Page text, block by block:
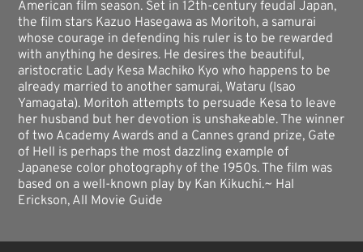
American film season. Set in 12th-century feudal Japan,
the film stars Kazuo Hasegawa as Moritoh, a samurai
whose courage in defending his ruler is to be rewarded
with anything he desires. He desires the beautiful,
aristocratic Lady Kesa Machiko Kyo who happens to be
already married to another samurai, Wataru (Isao
Yamagata). Moritoh attempts to persuade Kesa to leave
her husband but her devotion is unshakeable. The winner
of two Academy Awards and a Cannes grand prize, Gate
of Hell is perhaps the most dazzling example of
Japanese color photography of the 1950s. The film was
based on a well-known play by Kan Kikuchi.~ Hal
Erickson, All Movie Guide